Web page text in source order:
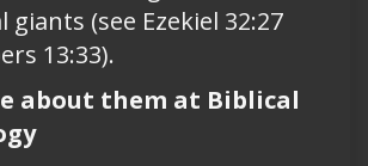
giants (see Ezekiel 32:27
13:33).
about them at Biblical